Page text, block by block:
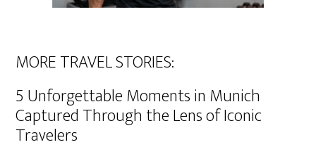
MORE TRAVEL STORIES:
5 Unforgettable Moments in Munich
Captured Through the Lens of Iconic
Travelers